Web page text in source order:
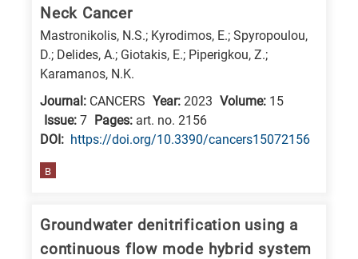
Neck Cancer
Mastronikolis, N.S.; Kyrodimos, E.; Spyropoulou,
D.; Delides, A.; Giotakis, E.; Piperigkou, Z.;
Karamanos, N.K.
Journal: CANCERS Year: 2023 Volume: 15
Issue: 7 Pages: art. no. 2156
DΟΙ: https://doi.org/10.3390/cancers15072156
B
Groundwater denitrification using a
continuous flow mode hybrid system